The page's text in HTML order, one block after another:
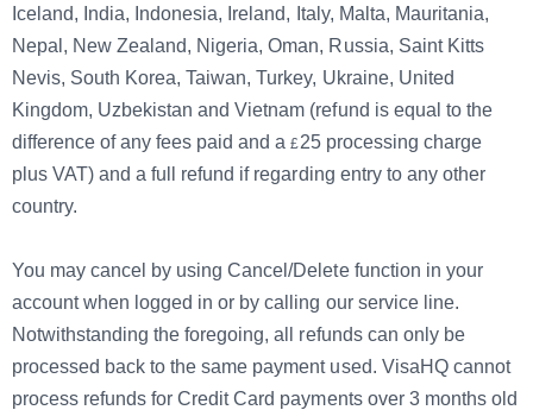
Iceland, India, Indonesia, Ireland, Italy, Malta, Mauritania,
Nepal, New Zealand, Nigeria, Oman, Russia, Saint Kitts
Nevis, South Korea, Taiwan, Turkey, Ukraine, United
Kingdom, Uzbekistan and Vietnam (refund is equal to the
difference of any fees paid and a 25processing charge
plus VAT) and a full refund if regarding entry to any other
country.
You may cancel by using Cancel/Delete function in your
account when logged in or by calling our service line.
Notwithstanding the foregoing, all refunds can only be
processed back to the same payment used. VisaHQ cannot
process refunds for Credit Card payments over 3 months old